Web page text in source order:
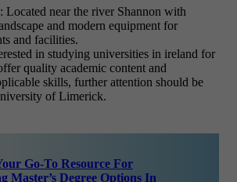
Located near the river Shannon with
and modern equipment for
and facilities.
in studying universities in ireland for
quality academic content and
skills, further attention should be
of Limerick.
Go-To Resource For
Master’s Degree Options In